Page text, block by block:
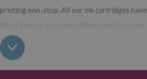
printing non-stop. All our ink cartridges
What's more, our compatibles have the
and their use does not interfere with the
So, having found out all this: what are you
purchase on Webcartridge?